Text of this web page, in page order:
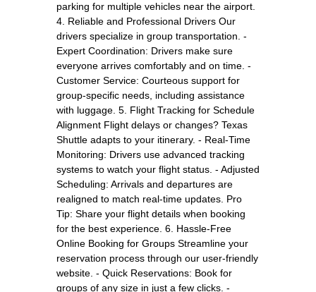
parking for multiple vehicles near the airport.
4. Reliable and Professional Drivers Our
drivers specialize in group transportation. -
Expert Coordination: Drivers make sure
everyone arrives comfortably and on time. -
Customer Service: Courteous support for
group-specific needs, including assistance
with luggage. 5. Flight Tracking for Schedule
Alignment Flight delays or changes? Texas
Shuttle adapts to your itinerary. - Real-Time
Monitoring: Drivers use advanced tracking
systems to watch your flight status. - Adjusted
Scheduling: Arrivals and departures are
realigned to match real-time updates. Pro
Tip: Share your flight details when booking
for the best experience. 6. Hassle-Free
Online Booking for Groups Streamline your
reservation process through our user-friendly
website. - Quick Reservations: Book for
groups of any size in just a few clicks. -